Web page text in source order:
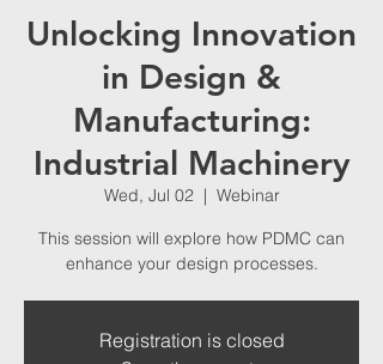
Unlocking Innovation
in Design &
Manufacturing:
Industrial Machinery
Wed, Jul 02
  |
Webinar
This session will explore how PDMC can
enhance your design processes.
Registration is closed